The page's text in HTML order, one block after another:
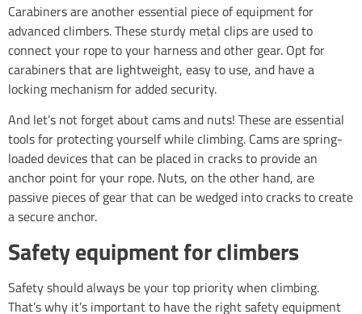
Carabiners are another essential piece of equipment for
advanced climbers. These sturdy metal clips are used to
connect your rope to your harness and other gear. Opt for
carabiners that are lightweight, easy to use, and have a
locking mechanism for added security.
And let’s not forget about cams and nuts! These are essential
tools for protecting yourself while climbing. Cams are spring-
loaded devices that can be placed in cracks to provide an
anchor point for your rope. Nuts, on the other hand, are
passive pieces of gear that can be wedged into cracks to create
a secure anchor.
Safety equipment for climbers
Safety should always be your top priority when climbing.
That’s why it’s important to have the right safety equipment